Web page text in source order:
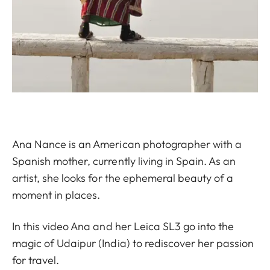
Ana Nance is an American photographer with a
Spanish mother, currently living in Spain. As an
artist, she looks for the ephemeral beauty of a
moment in places.
In this video Ana and her Leica SL3 go into the
magic of Udaipur (India) to rediscover her passion
for travel.